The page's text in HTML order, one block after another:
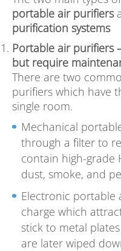
portable air purifiers
purification systems
Portable air purifiers
but require
There are two
purifiers which have
single room.
Mechanical
through a filter to
contain high-grade
dust, smoke, and
Electronic portable
charge which
stick to metal
are later wiped